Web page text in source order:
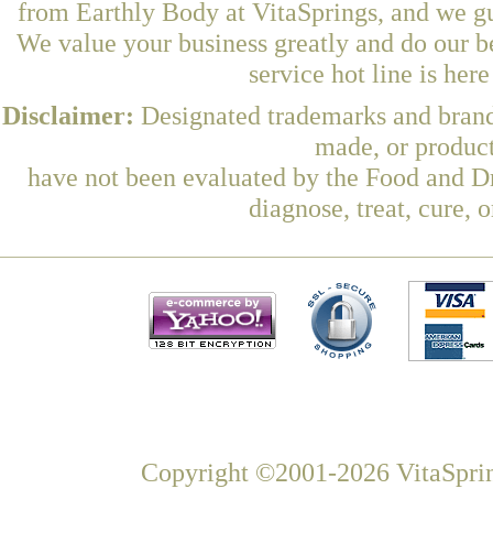
from Earthly Body at VitaSprings, and we
We value your business greatly and do our
service hot line is
Disclaimer: Designated trademarks and
made, or
have not been evaluated by the Food and
diagnose, treat, cure,
Copyright ©2001-2026